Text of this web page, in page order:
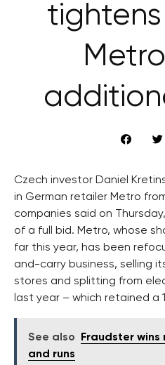
Czech investor Daniel
in German retailer Metro
companies said on
of a full bid. Metro, whose
far this year, has been
and-carry business, selling
stores and splitting from
last year – which retained a
See also
Fraudster
and runs